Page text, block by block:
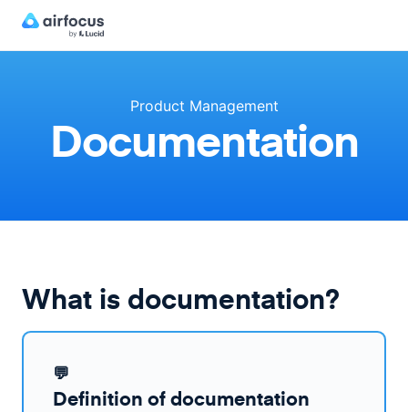
Product Management
Documentation
What is documentation?
💬
Definition of documentation